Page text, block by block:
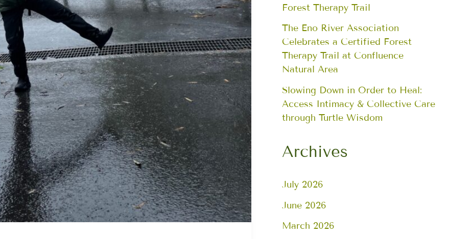
Forest Therapy Trail
The Eno River Association
Celebrates a Certified Forest
Therapy Trail at Confluence
Natural Area
Slowing Down in Order to Heal:
Access Intimacy & Collective Care
through Turtle Wisdom
Archives
July 2026
June 2026
March 2026